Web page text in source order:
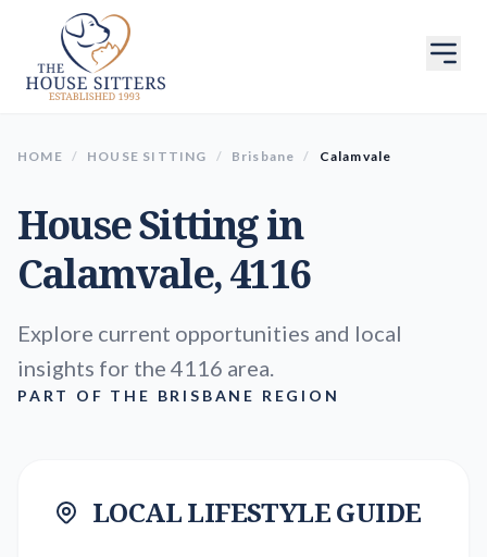
HOME / HOUSE SITTING / Brisbane / Calamvale
House Sitting in
Calamvale, 4116
Explore current opportunities and local
insights for the 4116 area.
PART OF THE BRISBANE REGION
LOCAL LIFESTYLE GUIDE